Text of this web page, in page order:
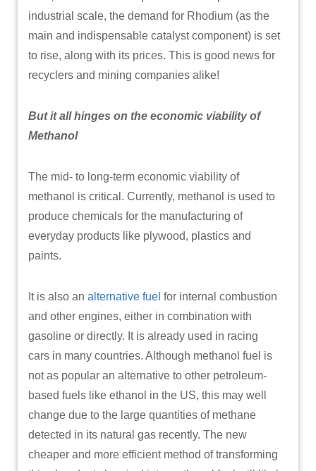
industrial scale, the demand for Rhodium (as the
main and indispensable catalyst component) is set
to rise, along with its prices. This is good news for
recyclers and mining companies alike!
But it all hinges on the economic viability of
Methanol
The mid- to long-term economic viability of
methanol is critical. Currently, methanol is used to
produce chemicals for the manufacturing of
everyday products like plywood, plastics and
paints.
It is also an alternative fuel for internal combustion
and other engines, either in combination with
gasoline or directly. It is already used in racing
cars in many countries. Although methanol fuel is
not as popular an alternative to other petroleum-
based fuels like ethanol in the US, this may well
change due to the large quantities of methane
detected in its natural gas recently. The new
cheaper and more efficient method of transforming